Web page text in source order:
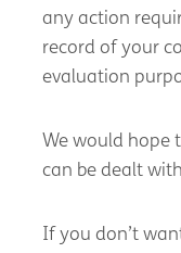
any action
record of your
evaluation
We would hope
can be dealt
If you don’t